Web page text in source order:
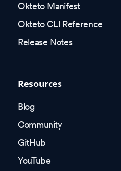
Okteto Manifest
Okteto CLI Reference
Release Notes
Resources
Blog
Community
GitHub
YouTube